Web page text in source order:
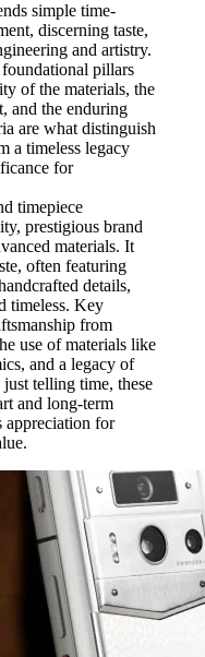
simple time-
discerning taste,
and artistry.
pillars
of the materials, the
and the enduring
are what distinguish
a timeless legacy
for
timepiece
prestigious brand
materials. It
often featuring
details,
timeless. Key
from
use of materials like
and a legacy of
telling time, these
and long-term
appreciation for